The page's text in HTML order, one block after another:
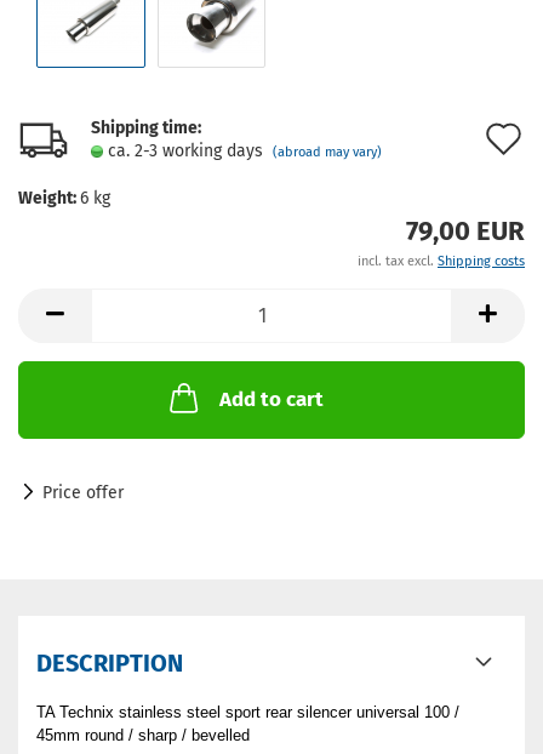
Shipping time:
ca. 2-3 working days
(abroad may vary)
Weight:6 kg
79,00 EUR
incl. tax excl. Shipping costs
Add to cart
Price offer
DESCRIPTION
TA Technix stainless steel sport rear silencer universal 100 /
45mm round / sharp / bevelled